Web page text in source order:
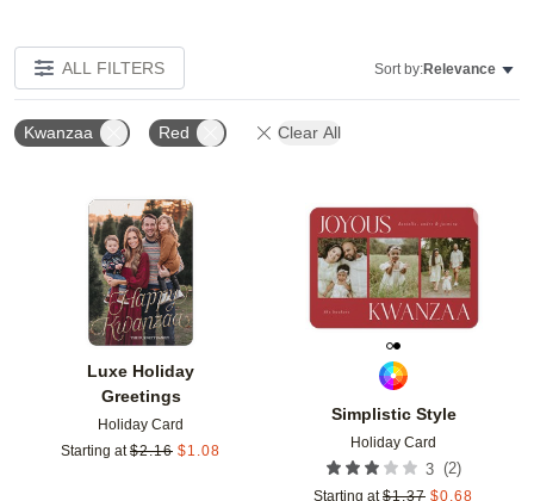
ALL FILTERS Sort by:Relevance
Kwanzaa Red Clear All
Luxe Holiday
Greetings
Holiday Card
Starting at $2.16 $1.08
Add to favorites
Simplistic Style
Holiday Card
3 (2)
Starting at $1.37 $0.68